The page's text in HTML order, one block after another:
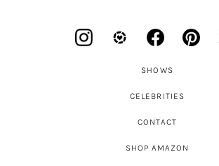
SHOWS
CELEBRITIES
CONTACT
SHOP AMAZON